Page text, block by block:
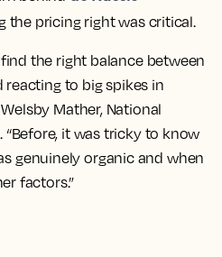
the pricing right was critical.
find the right balance between
reacting to big spikes in
Mather, National
“Before, it was tricky to know
genuinely organic and when
factors.”